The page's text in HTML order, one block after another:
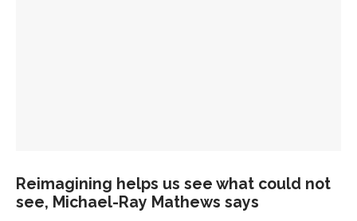
Reimagining helps us see what could not
see, Michael-Ray Mathews says